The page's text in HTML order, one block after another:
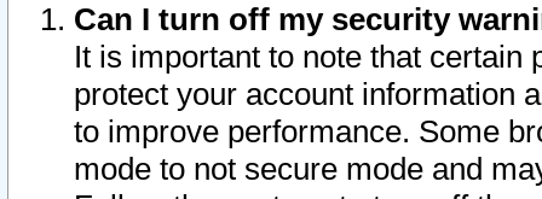
Can I turn off my security
It is important to note that
protect your account information
to improve performance. Some
mode to not secure mode and